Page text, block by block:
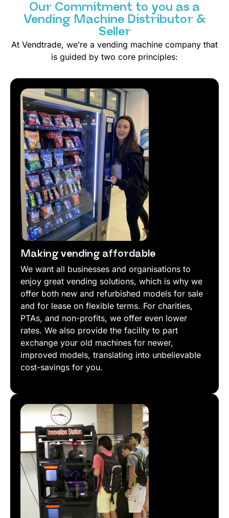
Our Commitment to you as a
Vending Machine Distributor &
Seller
At Vendtrade, we’re a vending machine company that
is guided by two core principles:
Making vending affordable
We want all businesses and organisations to
enjoy great vending solutions, which is why we
offer both new and refurbished models for sale
and for lease on flexible terms. For charities,
PTAs, and non-profits, we offer even lower
rates. We also provide the facility to part
exchange your old machines for newer,
improved models, translating into unbelievable
cost-savings for you.